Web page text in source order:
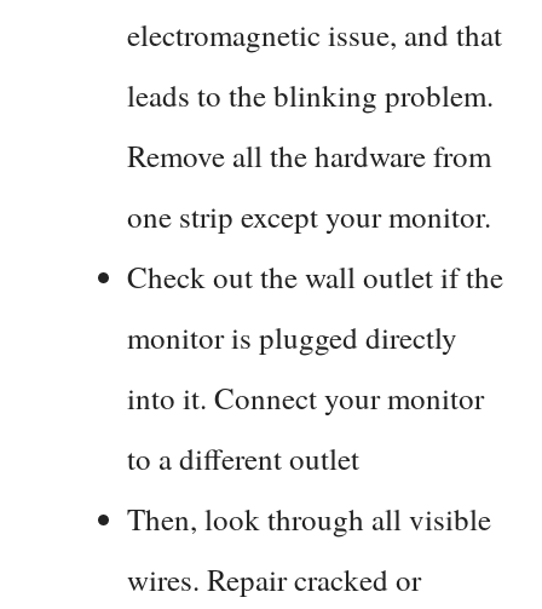
electromagnetic issue, and that
leads to the blinking problem.
Remove all the hardware from
one strip except your monitor.
Check out the wall outlet if the
monitor is plugged directly
into it. Connect your monitor
to a different outlet
Then, look through all visible
wires. Repair cracked or